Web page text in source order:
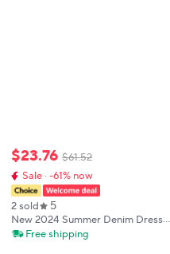
$23.76 $61.52
Sale · -61% now
2 sold 5
New 2024 Summer Denim Dress
Women High Waist Long Strapless
Free shipping